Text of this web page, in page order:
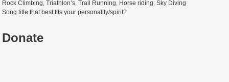
Rock Climbing, Triathlon’s, Trail Running, Horse riding, Sky Diving
Song title that best fits your personality/spirit?
Donate